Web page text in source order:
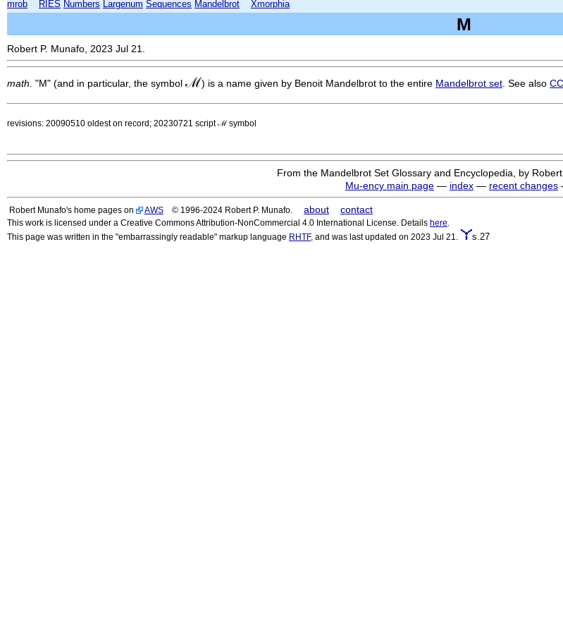
mrob RIES Numbers Largenum Sequences Mandelbrot Xmorphia
M
Robert P. Munafo, 2023 Jul 21.
math. "M" (and in particular, the symbol ℳ) is a name given by Benoit Mandelbrot to the entire Mandelbrot set . See also CC
revisions: 20090510 oldest on record; 20230721 script ℳ symbol
From the Mandelbrot Set Glossary and Encyclopedia, by
Mu-ency main page — index — recent changes
Robert Munafo's home pages on AWS © 1996-2024 Robert P. Munafo. about contact
This work is licensed under a Creative Commons Attribution-NonCommercial 4.0 International License. Details here
This page was written in the "embarrassingly readable" markup language RHTF, and was last updated on 2023 Jul 21. s.27